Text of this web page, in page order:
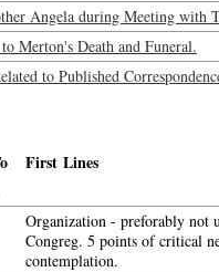
Angela during Meeting with
Merton's Death and Funeral.
to Published
First Lines
Organization - preforably not
Congreg. 5 points of critical
contemplation.